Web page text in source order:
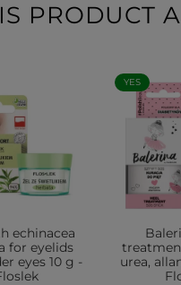
PRODUCT
echinacea
for eyelids
eyes 10 g -
YES
urea,